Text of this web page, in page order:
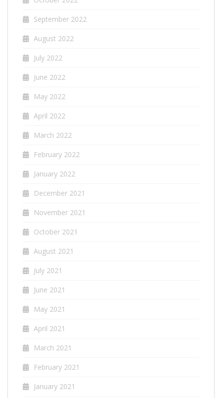
September 2022
August 2022
July 2022
June 2022
May 2022
April 2022
March 2022
February 2022
January 2022
December 2021
November 2021
October 2021
August 2021
July 2021
June 2021
May 2021
April 2021
March 2021
February 2021
January 2021